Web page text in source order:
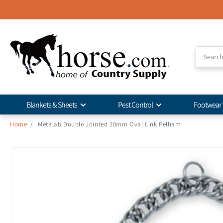
Statement
Blankets & Sheets Pest Control Footwear
Home / Metalab Double Jointed 20mm Oval Link Pelham